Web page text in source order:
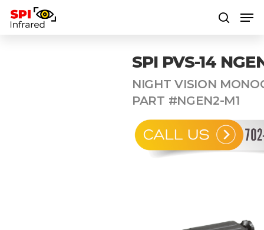
SPI PVS-14
NIGHT VISION
PART #NGEN2-M1